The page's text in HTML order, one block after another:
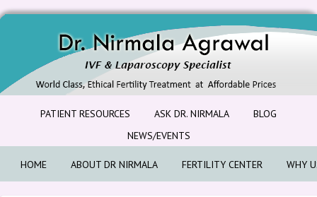
PATIENT RESOURCES ASK DR. NIRMALA
BLOG
NEWS/EVENTS
HOME ABOUT DR NIRMALA FERTILITY CENTER WHY